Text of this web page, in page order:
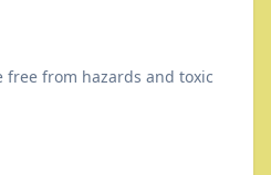
free from hazards and toxic